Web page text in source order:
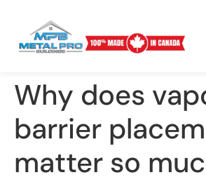
Why does
barrier
matter so